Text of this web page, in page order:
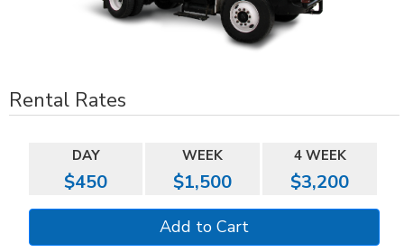
Rental Rates
DAY WEEK 4 WEEK
$450 $1,500 $3,200